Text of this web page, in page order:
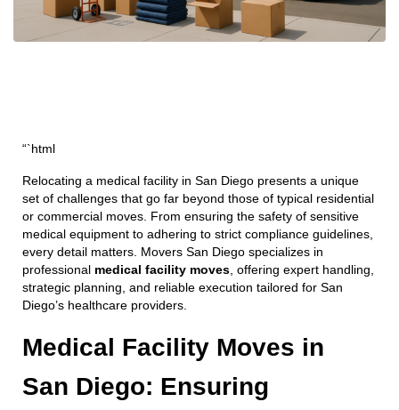
“`html
Relocating a medical facility in San Diego presents a unique
set of challenges that go far beyond those of typical residential
or commercial moves. From ensuring the safety of sensitive
medical equipment to adhering to strict compliance guidelines,
every detail matters. Movers San Diego specializes in
professional medical facility moves , offering expert handling,
strategic planning, and reliable execution tailored for San
Diego’s healthcare providers.
Medical Facility Moves in
San Diego: Ensuring